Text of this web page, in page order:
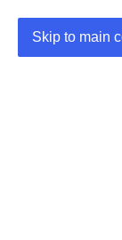
Skip to main